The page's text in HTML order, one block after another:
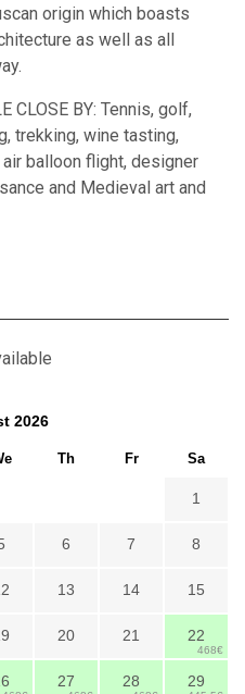
origin which boasts
as well as all
CLOSE BY: Tennis, golf,
trekking, wine tasting,
balloon flight, designer
and Medieval art and
2026
Th Fr Sa
1
6 7 8
13 14 15
20 21 22
468€
27 28 29